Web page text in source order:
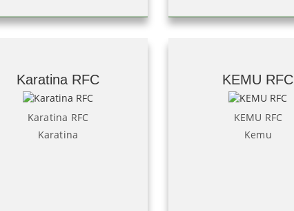
Karatina RFC
Karatina RFC
Karatina
KEMU RFC
KEMU RFC
Kemu